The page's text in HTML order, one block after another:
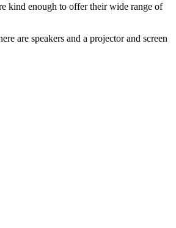
kind enough to offer their wide range of
are speakers and a projector and screen